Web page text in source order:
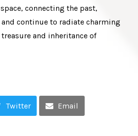
connecting the past,
continue to radiate charming
and inheritance of
Twitter Email